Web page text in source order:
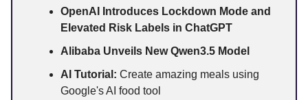
OpenAI Introduces Lockdown Mode and
Elevated Risk Labels in ChatGPT
Alibaba Unveils New Qwen3.5 Model
AI Tutorial: Create amazing meals using
Google's AI food tool